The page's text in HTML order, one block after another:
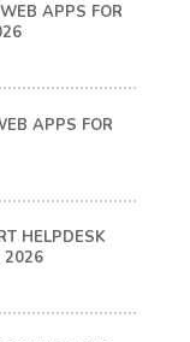
APPS FOR
APPS FOR
HELPDESK
2026